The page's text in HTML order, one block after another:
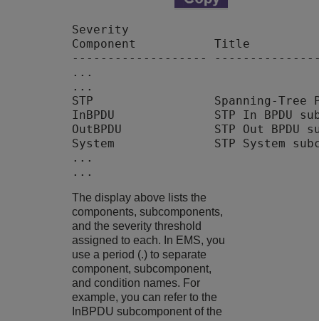
Severity
Component           Title
-------------------
...
...
STP                 Spanning-
InBPDU              STP In BPDU
OutBPDU             STP Out
System              STP System
...
The display above lists the
components, subcomponents,
and the severity threshold
assigned to each. In EMS, you
use a period (.) to separate
component, subcomponent,
and condition names. For
example, you can refer to the
InBPDU subcomponent of the